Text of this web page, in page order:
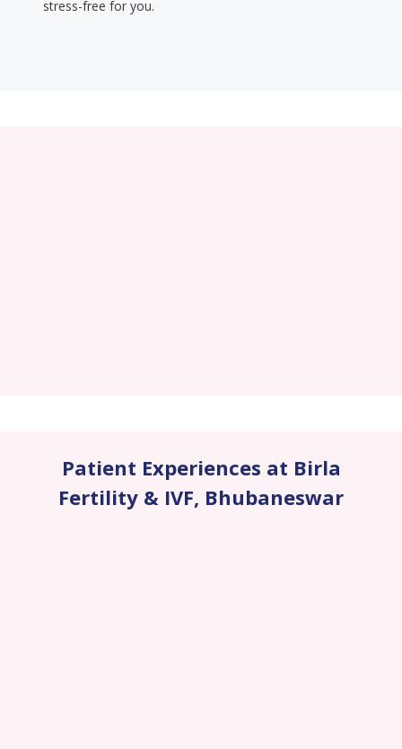
stress-free for you.
Patient Experiences at Birla
Fertility & IVF, Bhubaneswar